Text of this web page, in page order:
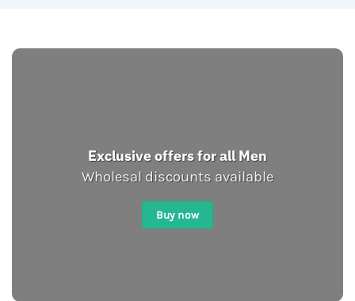
Exclusive offers for all Men
Wholesal discounts available
Buy now